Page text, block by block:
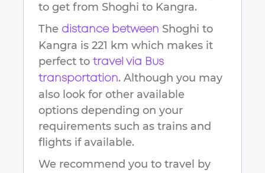
to get from Shoghi to Kangra.
The distance between Shoghi to
Kangra is 221 km which makes it
perfect to travel via Bus
transportation. Although you may
also look for other available
options depending on your
requirements such as trains and
flights if available.
We recommend you to travel by